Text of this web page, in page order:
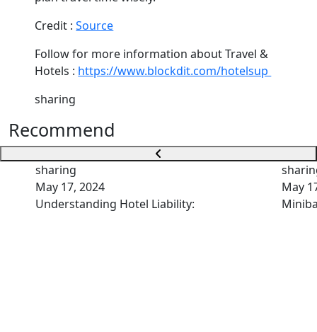
Credit :Source
Follow for more information about Travel &
Hotels : https://www.blockdit.com/hotelsup
sharing
Recommend
sharing
May 17, 2024
Understanding Hotel Liability:
May